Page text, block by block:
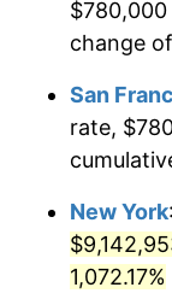
1986
1988
1989
1990
1991
$500,000
1961
$1,000,000
1961
change of
San
rate,
New York:
1,072.17%